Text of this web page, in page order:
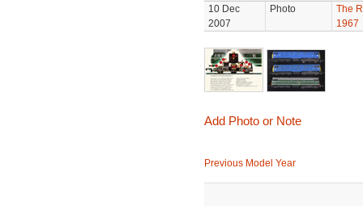
10 Dec
2007
Photo
The
1967
Add Photo or Note
Previous Model Year